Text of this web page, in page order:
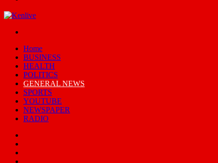
Home
BUSINESS
HEALTH
POLITICS
GENERAL NEWS
SPORTS
YOUTUBE
NEWSPAPER
RADIO